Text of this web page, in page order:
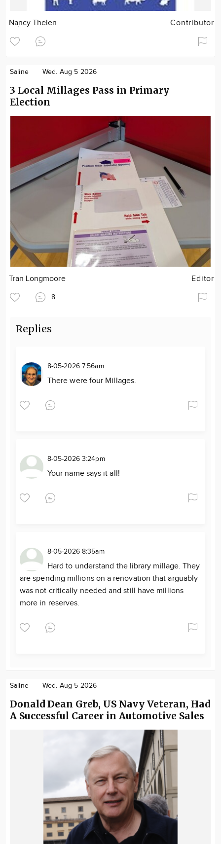
Nancy Thelen Contributor
Saline Wed. Aug 5 2026
3 Local Millages Pass in Primary
Election
Tran Longmoore Editor
8
Replies
8-05-2026 7:56am
There were four Millages.
8-05-2026 3:24pm
Your name says it all!
8-05-2026 8:35am
Hard to understand the library millage. They
are spending millions on a renovation that arguably
was not critically needed and still have millions
more in reserves.
Saline Wed. Aug 5 2026
Donald Dean Greb, US Navy Veteran, Had
A Successful Career in Automotive Sales